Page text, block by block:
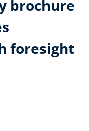
brochure
foresight